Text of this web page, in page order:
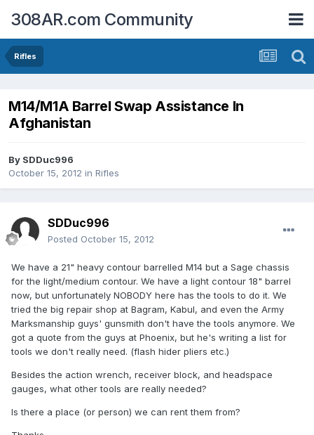
308AR.com Community
Rifles
M14/M1A Barrel Swap Assistance In
Afghanistan
By SDDuc996
October 15, 2012 in Rifles
SDDuc996
Posted October 15, 2012
We have a 21" heavy contour barrelled M14 but a Sage chassis
for the light/medium contour. We have a light contour 18" barrel
now, but unfortunately NOBODY here has the tools to do it. We
tried the big repair shop at Bagram, Kabul, and even the Army
Marksmanship guys' gunsmith don't have the tools anymore. We
got a quote from the guys at Phoenix, but he's writing a list for
tools we don't really need. (flash hider pliers etc.)
Besides the action wrench, receiver block, and headspace
gauges, what other tools are really needed?
Is there a place (or person) we can rent them from?